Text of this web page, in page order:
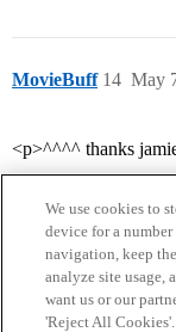
MovieBuff May
14
<p>^^^^ thanks
We use cookies to
device for a
navigation, keep
analyze site usage,
want us or our
'Reject All